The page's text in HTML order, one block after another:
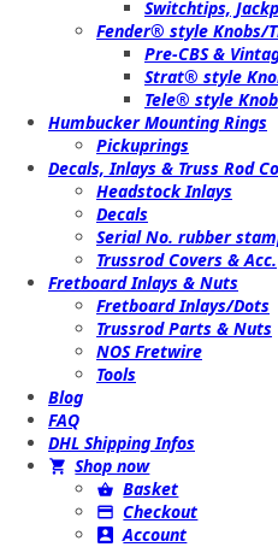
Switchtips,
Fender® style Knobs/
Pre-CBS &
Strat® style
Tele® style
Humbucker Mounting Rings
Pickuprings
Decals, Inlays & Truss Rod
Headstock Inlays
Decals
Serial No. rubber
Trussrod Covers & Acc.
Fretboard Inlays & Nuts
Fretboard Inlays/Dots
Trussrod Parts & Nuts
NOS Fretwire
Tools
Blog
FAQ
DHL Shipping Infos
Shop now
Basket
Checkout
Account